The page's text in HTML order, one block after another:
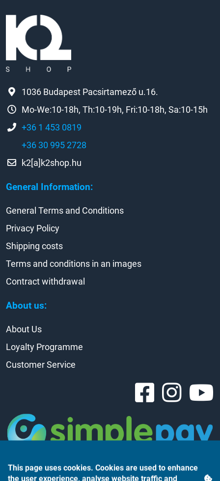
General Information:
About us:
1036 Budapest Pacsirtamező u.16.
Mo-We:10-18h, Th:10-19h, Fri:10-18h, Sa:10-15h
+36 1 453 0819
+36 30 995 2728
k2[a]k2shop.hu
General Terms and Conditions
Privacy Policy
Shipping costs
Terms and conditions in an images
Contract withdrawal
About Us
Loyalty Programme
Customer Service
This page uses cookies. Cookies are used to enhance
the user experience, analyse website traffic and